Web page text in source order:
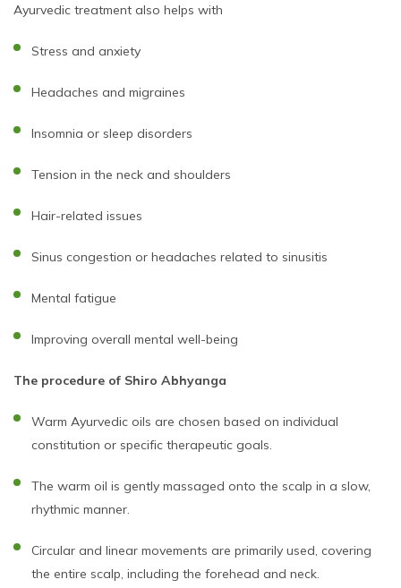
Ayurvedic treatment also helps with
Stress and anxiety
Headaches and migraines
Insomnia or sleep disorders
Tension in the neck and shoulders
Hair-related issues
Sinus congestion or headaches related to sinusitis
Mental fatigue
Improving overall mental well-being
The procedure of Shiro Abhyanga
Warm Ayurvedic oils are chosen based on individual
constitution or specific therapeutic goals.
The warm oil is gently massaged onto the scalp in a slow,
rhythmic manner.
Circular and linear movements are primarily used, covering
the entire scalp, including the forehead and neck.